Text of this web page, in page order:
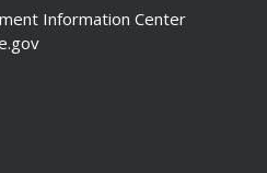
Information Center